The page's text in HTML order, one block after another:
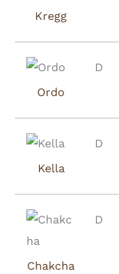
Kregg
Ordo
D
Kella
D
Chakcha
D